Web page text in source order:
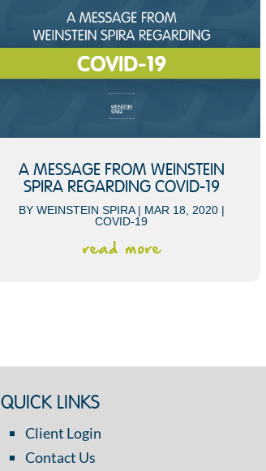
A MESSAGE FROM WEINSTEIN
SPIRA REGARDING COVID-19
BY WEINSTEIN SPIRA| MAR 18, 2020|
COVID-19
read more
QUICK LINKS
Client Login
Contact Us